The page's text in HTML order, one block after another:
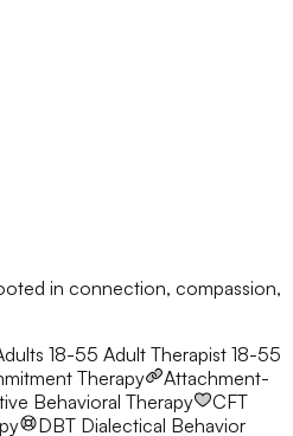
in connection, compassion,
18-55 Adult Therapist 18-55
Therapy
Attachment-
Behavioral Therapy
CFT
DBT Dialectical Behavior